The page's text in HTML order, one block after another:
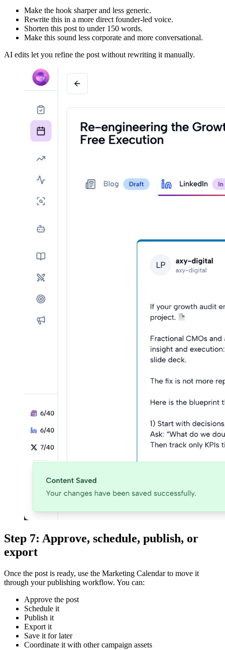
Make the hook sharper and less generic.
Rewrite this in a more direct founder-led voice.
Shorten this post to under 150 words.
Make this sound less corporate and more conversational.
AI edits let you refine the post without rewriting it manually.
Step 7: Approve, schedule, publish, or
export
Once the post is ready, use the Marketing Calendar to move it
through your publishing workflow. You can:
Approve the post
Schedule it
Publish it
Export it
Save it for later
Coordinate it with other campaign assets